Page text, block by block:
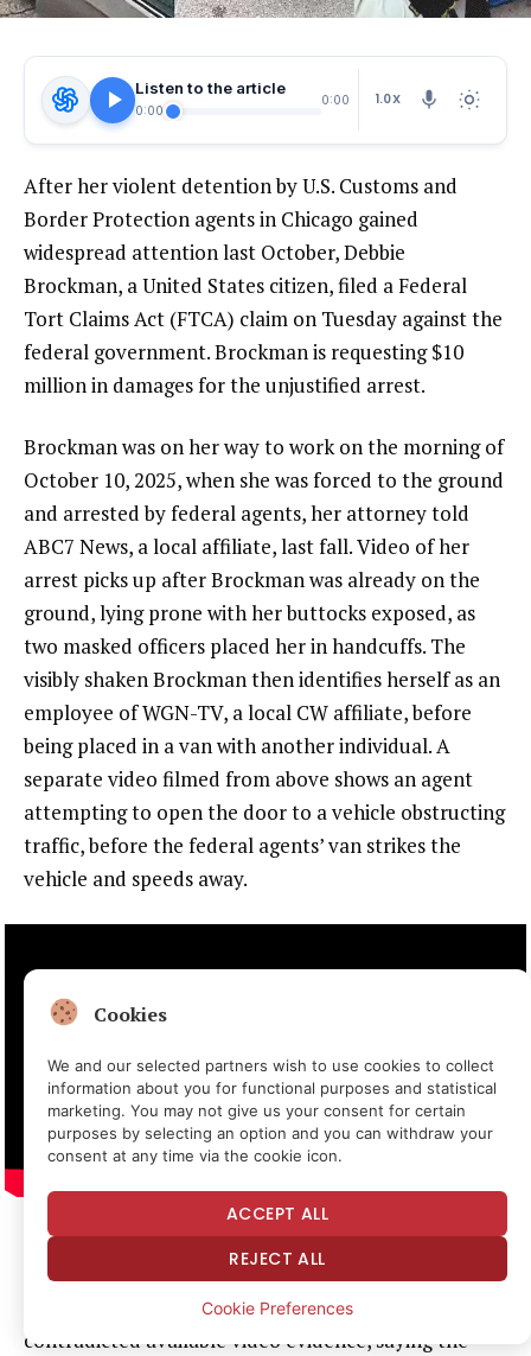
Listen to the article
0:00
0:00 1.0X
After her violent detention by U.S. Customs and
Border Protection agents in Chicago gained
widespread attention last October, Debbie
Brockman, a United States citizen, filed a Federal
Tort Claims Act (FTCA) claim on Tuesday against the
federal government. Brockman is requesting$10
million in damagesfor the unjustified arrest.
Brockman was on her way to work on the morning of
October 10, 2025, when she was forced to the ground
and arrested by federal agents, her attorneytold
ABC7 News, a local affiliate, last fall.Video of her
arrest picks up after Brockman was already on the
ground, lying prone with her buttocks exposed, as
two masked officers placed her in handcuffs. The
visibly shaken Brockman then identifies herself as an
employee of WGN-TV, a local CW affiliate, before
being placed in a van with another individual. A
separate video filmed from above shows an agent
attempting to open the door to a vehicle obstructing
traffic, before the federal agents’ van strikes the
vehicle and speeds away.
In anemailed statementtoReasonthe day of
Brockman’s arrest, then Department of Homeland
Security (DHS) Assistant Secretary Tricia McLaughlin
contradicted available video evidence, saying the
Cookies
We and our selected partners wish to use cookies to collect
information about you for functional purposes and statistical
marketing. You may not give us your consent for certain
purposes by selecting an option and you can withdraw your
consent at any time via the cookie icon.
ACCEPT ALL
REJECT ALL
Cookie Preferences